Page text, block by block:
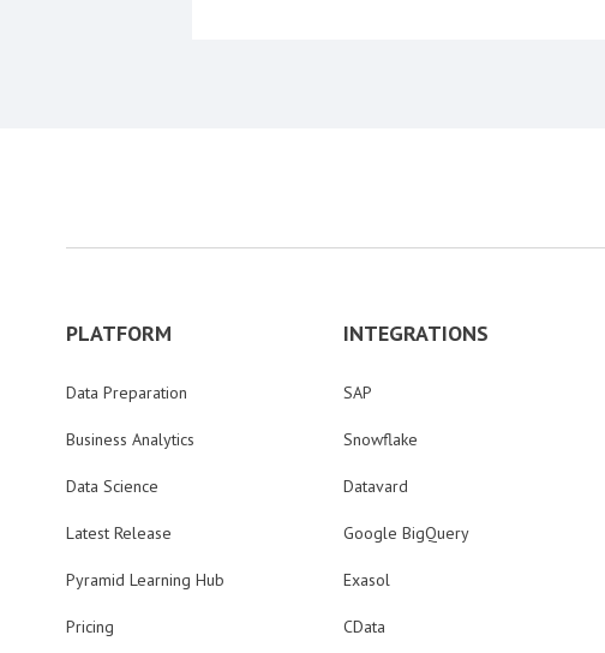
PLATFORM
Data Preparation
Business Analytics
Data Science
Latest Release
Pyramid Learning Hub
Pricing
INTEGRATIONS
SAP
Snowflake
Datavard
Google BigQuery
Exasol
CData